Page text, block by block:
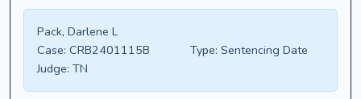
Pack, Darlene L
Case: CRB2401115B Type: Sentencing Date
Judge: TN